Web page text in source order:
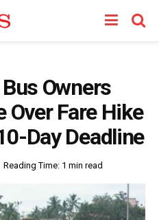
Owners
Over Fare Hike
Day Deadline
Reading Time: 1 min read